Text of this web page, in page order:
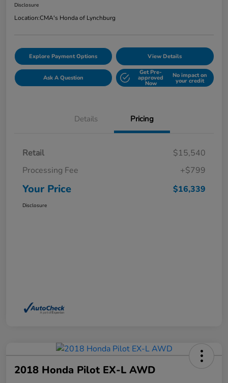
Disclosure
Location:CMA's Honda of Lynchburg
Explore Payment Options View Details
Ask A Question
Get Pre-
approved
Now
No impact on
your credit
Details Pricing
Retail
$15,540
Processing Fee
+$799
Your Price $16,339
Disclosure
2018 Honda Pilot EX-L AWD